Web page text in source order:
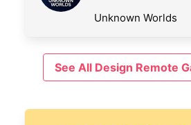
Unknown Worlds
See All Design Remote